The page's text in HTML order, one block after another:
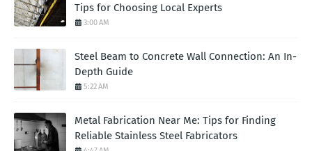
Tips for Choosing Local Experts
3:00 AM
Steel Beam to Concrete Wall Connection: An In-
Depth Guide
5:22 AM
Metal Fabrication Near Me: Tips for Finding
Reliable Stainless Steel Fabricators